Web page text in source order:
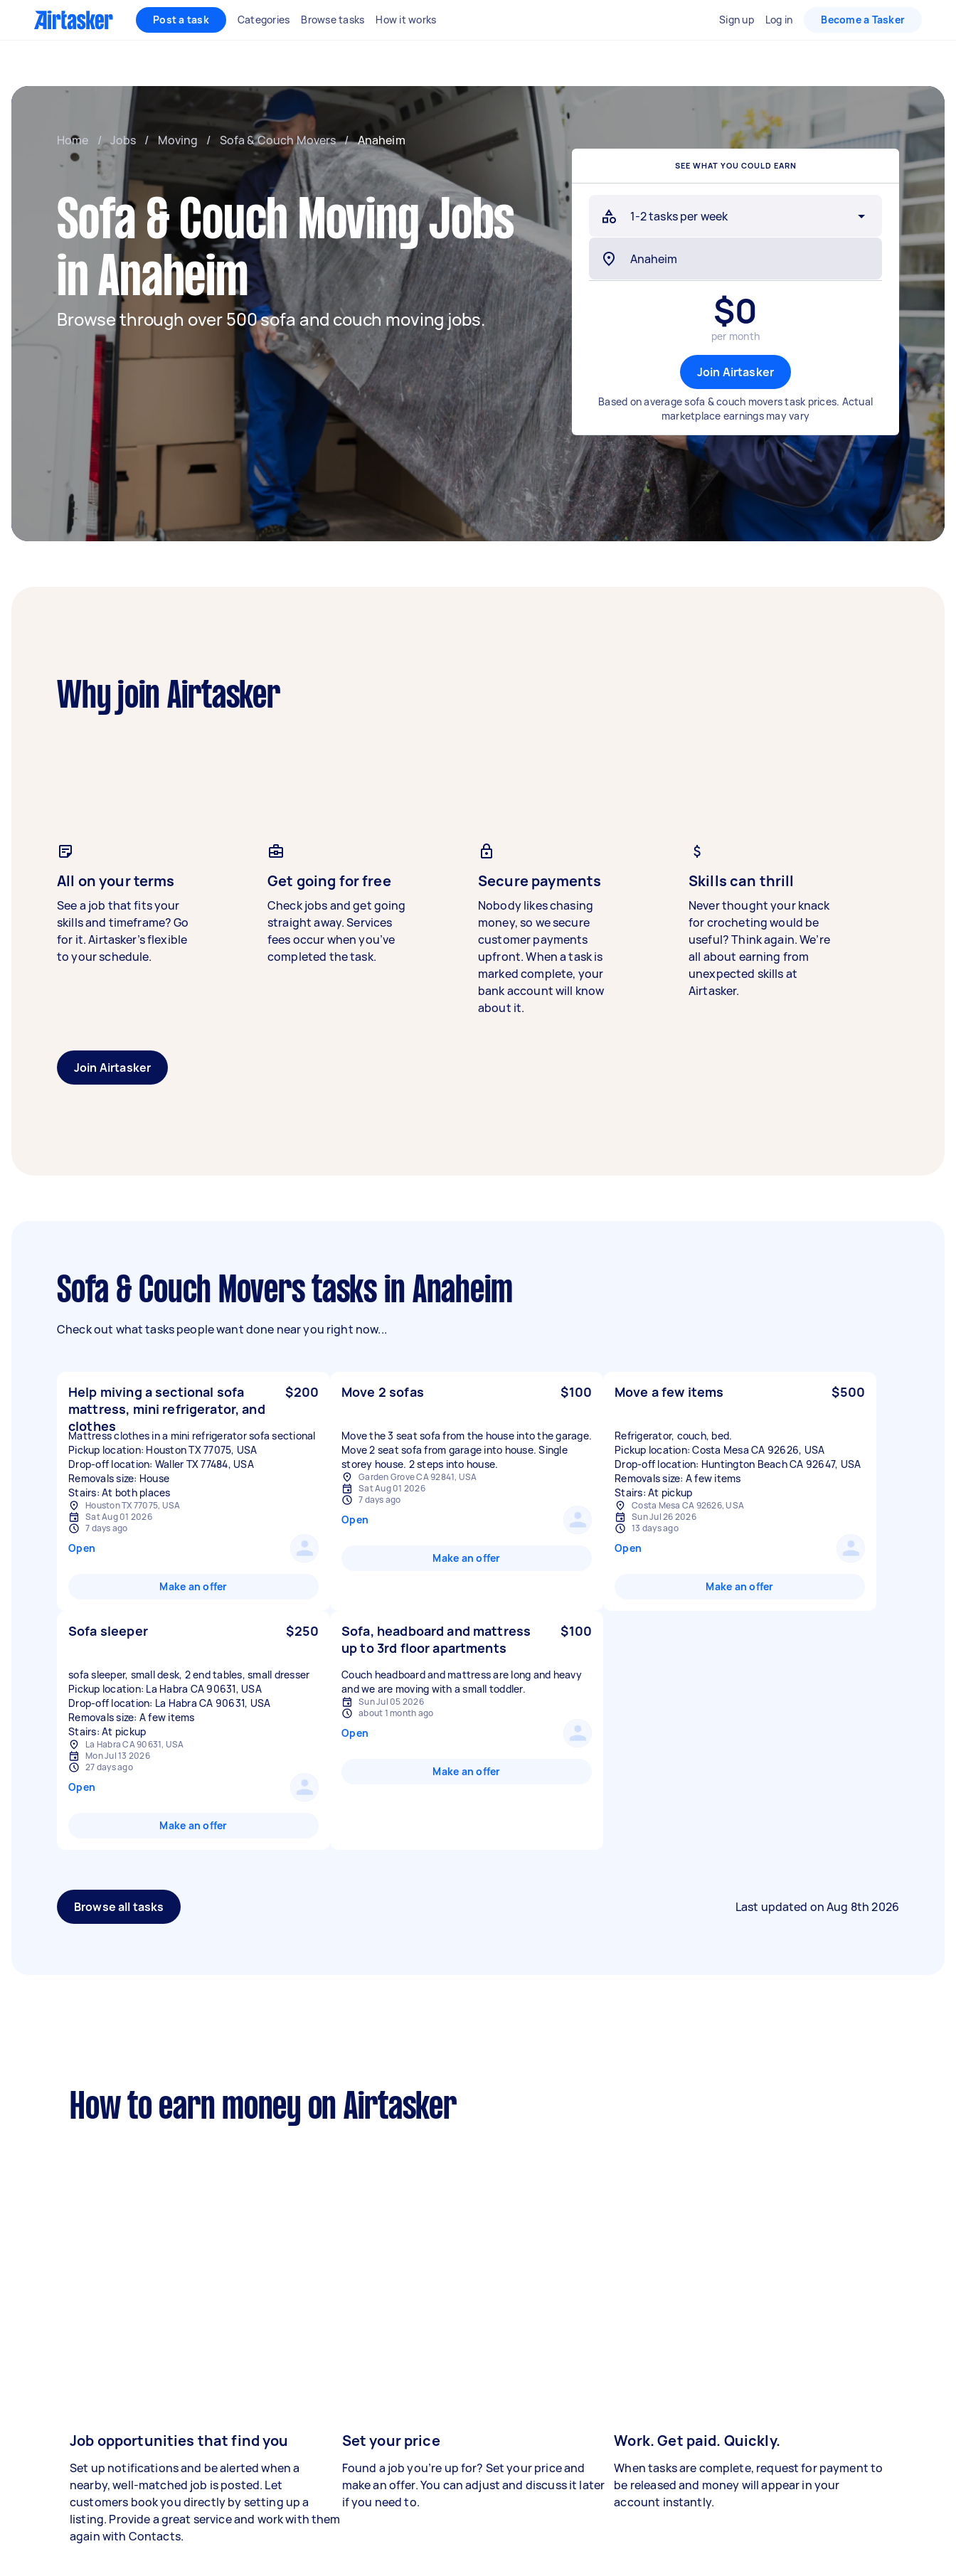
Post a task Categories Browse tasks How it works Sign up Log in Become a Tasker
Home / Jobs / Moving / Sofa & Couch Movers / Anaheim
Sofa & Couch Moving Jobs
in Anaheim
Browse through over 500 sofa and couch moving jobs.
SEE WHAT YOU COULD EARN
1-2 tasks per week
$0
per month
Join Airtasker
Based on average sofa & couch movers task prices. Actual
marketplace earnings may vary
Why join Airtasker
All on your terms
See a job that fits your
skills and timeframe? Go
for it. Airtasker’s flexible
to your schedule.
Get going for free
Check jobs and get going
straight away. Services
fees occur when you’ve
completed the task.
Secure payments
Nobody likes chasing
money, so we secure
customer payments
upfront. When a task is
marked complete, your
bank account will know
about it.
Skills can thrill
Never thought your knack
for crocheting would be
useful? Think again. We’re
all about earning from
unexpected skills at
Airtasker.
Join Airtasker
Sofa & Couch Movers tasks in Anaheim
Check out what tasks people want done near you right now...
Help miving a sectional sofa
mattress, mini refrigerator, and
clothes
$200
Mattress clothes in a mini refrigerator sofa sectional
Pickup location: Houston TX 77075, USA
Drop-off location: Waller TX 77484, USA
Removals size: House
Stairs: At both places
Houston TX 77075, USA
Sat Aug 01 2026
7 days ago
Open
Make an offer
Move 2 sofas $100
Move the 3 seat sofa from the house into the garage.
Move 2 seat sofa from garage into house. Single
storey house. 2 steps into house.
Garden Grove CA 92841, USA
Sat Aug 01 2026
7 days ago
Open
Make an offer
Move a few items $500
Refrigerator, couch, bed.
Pickup location: Costa Mesa CA 92626, USA
Drop-off location: Huntington Beach CA 92647, USA
Removals size: A few items
Stairs: At pickup
Costa Mesa CA 92626, USA
Sun Jul 26 2026
13 days ago
Open
Make an offer
Sofa sleeper $250
sofa sleeper, small desk, 2 end tables, small dresser
Pickup location: La Habra CA 90631, USA
Drop-off location: La Habra CA 90631, USA
Removals size: A few items
Stairs: At pickup
La Habra CA 90631, USA
Mon Jul 13 2026
27 days ago
Open
Make an offer
Sofa, headboard and mattress
up to 3rd floor apartments
$100
Couch headboard and mattress are long and heavy
and we are moving with a small toddler.
Sun Jul 05 2026
about 1 month ago
Open
Make an offer
Browse all tasks Last updated onAug 8th 2026
How to earn money on Airtasker
Job opportunities that find you
Set up notifications and be alerted when a
nearby, well-matched job is posted. Let
customers book you directly by setting up a
listing. Provide a great service and work with them
again with Contacts.
Set your price
Found a job you’re up for? Set your price and
make an offer. You can adjust and discuss it later
if you need to.
Work. Get paid. Quickly.
When tasks are complete, request for payment to
be released and money will appear in your
account instantly.